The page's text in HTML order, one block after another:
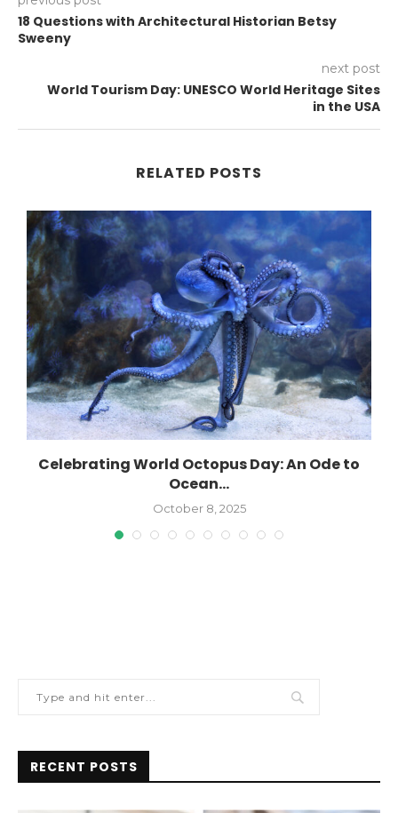
18 Questions with Architectural Historian Betsy
Sweeny
next post
World Tourism Day: UNESCO World Heritage Sites
in the USA
RELATED POSTS
Celebrating World Octopus Day: An Ode to
Ocean...
October 8, 2025
RECENT POSTS